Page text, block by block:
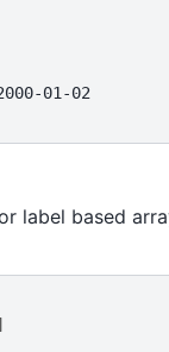
01-02
label based